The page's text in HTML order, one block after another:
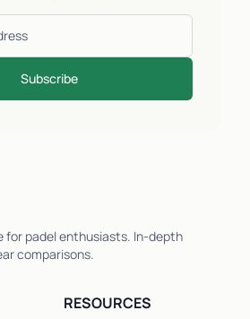
Subscribe
for padel enthusiasts. In-depth
comparisons.
RESOURCES